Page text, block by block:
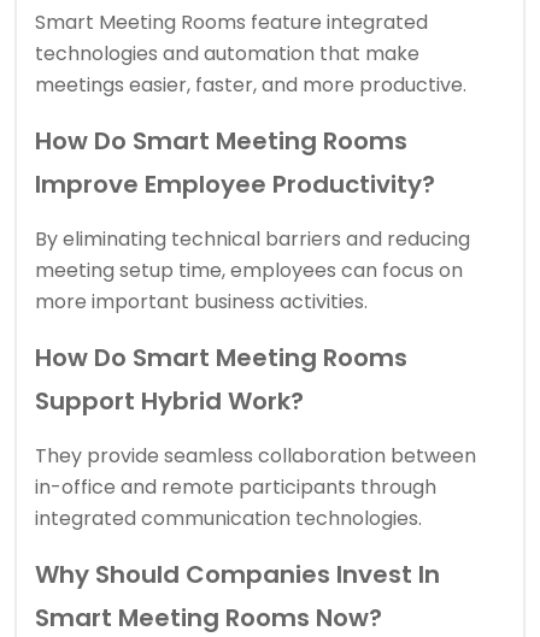
Smart Meeting Rooms feature integrated
technologies and automation that make
meetings easier, faster, and more productive.
How Do Smart Meeting Rooms
Improve Employee Productivity?
By eliminating technical barriers and reducing
meeting setup time, employees can focus on
more important business activities.
How Do Smart Meeting Rooms
Support Hybrid Work?
They provide seamless collaboration between
in-office and remote participants through
integrated communication technologies.
Why Should Companies Invest In
Smart Meeting Rooms Now?